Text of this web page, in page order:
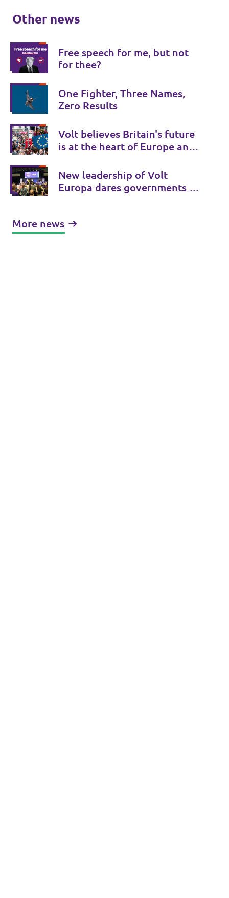
Other news
Free speech for me, but not
for thee?
One Fighter, Three Names,
Zero Results
Volt believes Britain's future
is at the heart of Europe and
Bridge to Europe.
New leadership of Volt
Europa dares governments to
More news